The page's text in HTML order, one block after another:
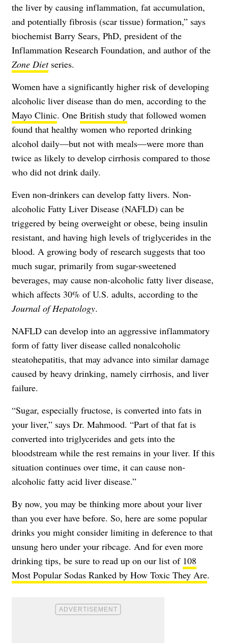
the liver by causing inflammation, fat accumulation,
and potentially fibrosis (scar tissue) formation,” says
biochemist Barry Sears, PhD, president of the
Inflammation Research Foundation, and author of the
Zone Dietseries.
Women have a significantly higher risk of developing
alcoholic liver disease than do men, according to the
Mayo Clinic. One British study that followed women
found that healthy women who reported drinking
alcohol daily—but not with meals—were more than
twice as likely to develop cirrhosis compared to those
who did not drink daily.
Even non-drinkers can develop fatty livers. Non-
alcoholic Fatty Liver Disease (NAFLD) can be
triggered by being overweight or obese, being insulin
resistant, and having high levels of triglycerides in the
blood. A growing body of research suggests that too
much sugar, primarily from sugar-sweetened
beverages, may cause non-alcoholic fatty liver disease,
which affects 30% of U.S. adults, according to the
Journal of Hepatology.
NAFLD can develop into an aggressive inflammatory
form of fatty liver disease called nonalcoholic
steatohepatitis, that may advance into similar damage
caused by heavy drinking, namely cirrhosis, and liver
failure.
“Sugar, especially fructose, is converted into fats in
your liver,” says Dr. Mahmood. “Part of that fat is
converted into triglycerides and gets into the
bloodstream while the rest remains in your liver. If this
situation continues over time, it can cause non-
alcoholic fatty acid liver disease.”
By now, you may be thinking more about your liver
than you ever have before. So, here are some popular
drinks you might consider limiting in deference to that
unsung hero under your ribcage. And for even more
drinking tips, be sure to read up on our list of 108
Most Popular Sodas Ranked by How Toxic They Are.